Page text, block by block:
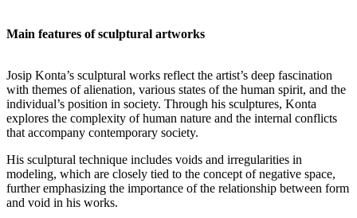
Main features of sculptural artworks
Josip Konta’s sculptural works reflect the artist’s deep fascination
with themes of alienation, various states of the human spirit, and the
individual’s position in society. Through his sculptures, Konta
explores the complexity of human nature and the internal conflicts
that accompany contemporary society.
His sculptural technique includes voids and irregularities in
modeling, which are closely tied to the concept of negative space,
further emphasizing the importance of the relationship between form
and void in his works.